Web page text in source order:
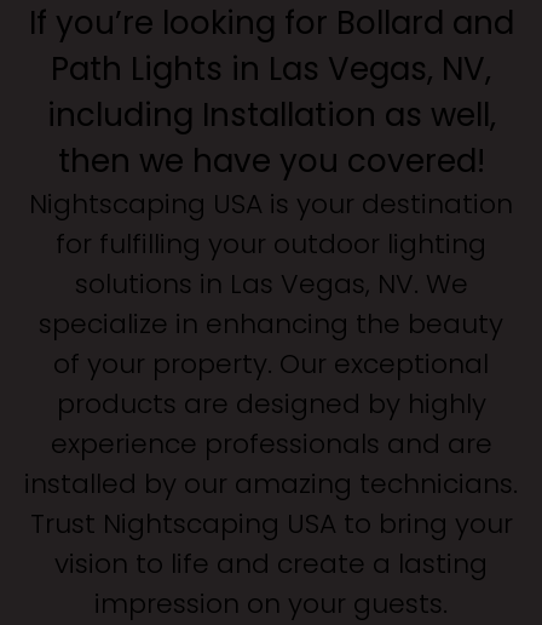
If you’re looking for Bollard and
Path Lights in Las Vegas, NV,
including Installation as well,
then we have you covered!
Nightscaping USA is your destination
for fulfilling your outdoor lighting
solutions in Las Vegas, NV. We
specialize in enhancing the beauty
of your property. Our exceptional
products are designed by highly
experience professionals and are
installed by our amazing technicians.
Trust Nightscaping USA to bring your
vision to life and create a lasting
impression on your guests.